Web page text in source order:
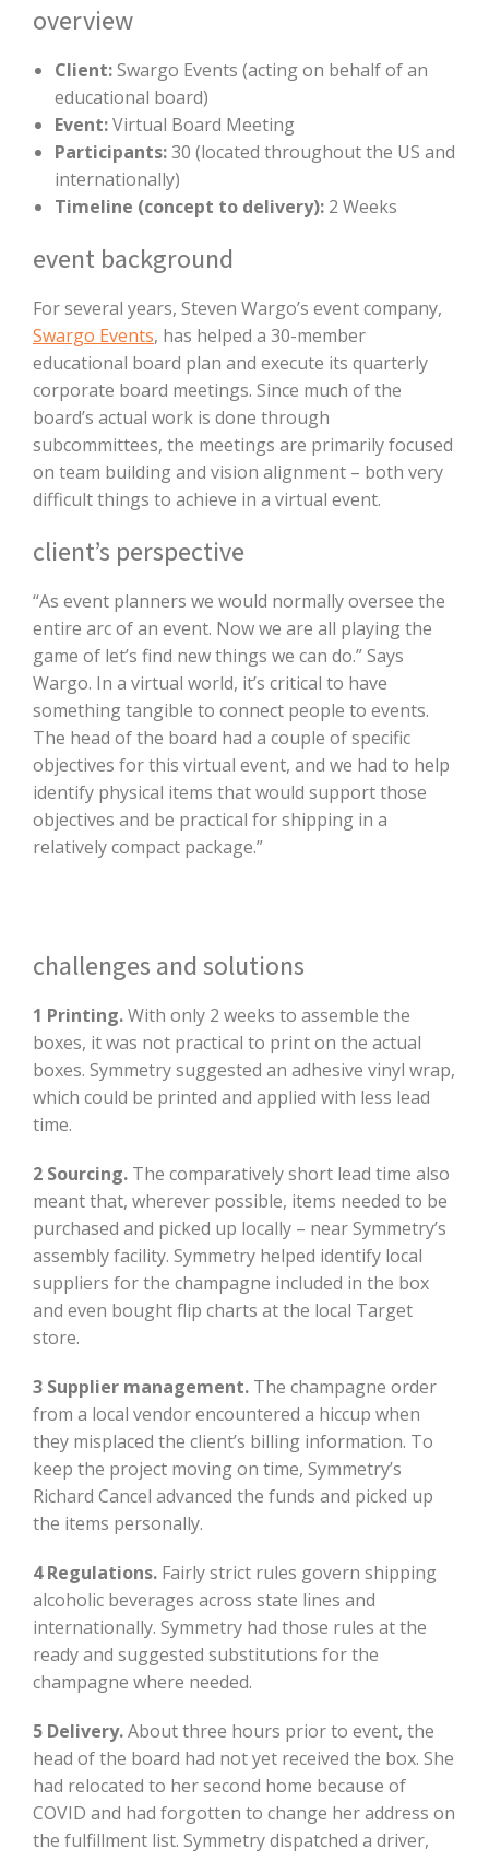
overview
Client:Swargo Events (acting on behalf of an
educational board)
Event:Virtual Board Meeting
Participants:30 (located throughout the US and
internationally)
Timeline (concept to delivery): 2 Weeks
event background
For several years, Steven Wargo’s event company,
Swargo Events, has helped a 30-member
educational board plan and execute its quarterly
corporate board meetings. Since much of the
board’s actual work is done through
subcommittees, the meetings are primarily focused
on team building and vision alignment – both very
difficult things to achieve in a virtual event.
client’s perspective
“As event planners we would normally oversee the
entire arc of an event. Now we are all playing the
game of let’s find new things we can do.” Says
Wargo. In a virtual world, it’s critical to have
something tangible to connect people to events.
The head of the board had a couple of specific
objectives for this virtual event, and we had to help
identify physical items that would support those
objectives and be practical for shipping in a
relatively compact package.”
challenges and solutions
1 Printing.With only 2 weeks to assemble the
boxes, it was not practical to print on the actual
boxes. Symmetry suggested an adhesive vinyl wrap,
which could be printed and applied with less lead
time.
2 Sourcing. The comparatively short lead time also
meant that, wherever possible, items needed to be
purchased and picked up locally – near Symmetry’s
assembly facility. Symmetry helped identify local
suppliers for the champagne included in the box
and even bought flip charts at the local Target
store.
3 Supplier management. The champagne order
from a local vendor encountered a hiccup when
they misplaced the client’s billing information. To
keep the project moving on time, Symmetry’s
Richard Cancel advanced the funds and picked up
the items personally.
4 Regulations. Fairly strict rules govern shipping
alcoholic beverages across state lines and
internationally. Symmetry had those rules at the
ready and suggested substitutions for the
champagne where needed.
5 Delivery.About three hours prior to event, the
head of the board had not yet received the box. She
had relocated to her second home because of
COVID and had forgotten to change her address on
the fulfillment list. Symmetry dispatched a driver,